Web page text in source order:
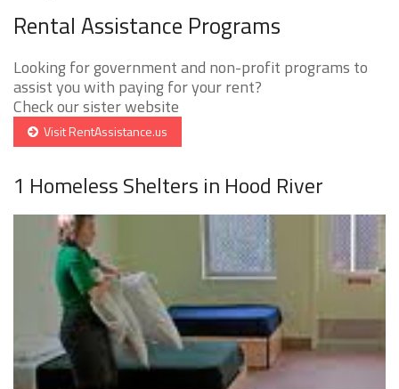
Rental Assistance Programs
Looking for government and non-profit programs to
assist you with paying for your rent?
Check our sister website
Visit RentAssistance.us
1 Homeless Shelters in Hood River